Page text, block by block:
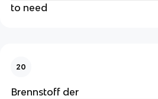
to need
20
Brennstoff der